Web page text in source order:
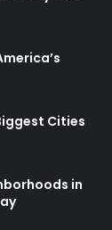
Cities
in